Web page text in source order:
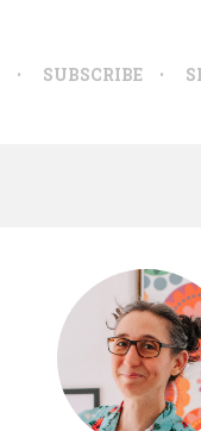
SUBSCRIBE